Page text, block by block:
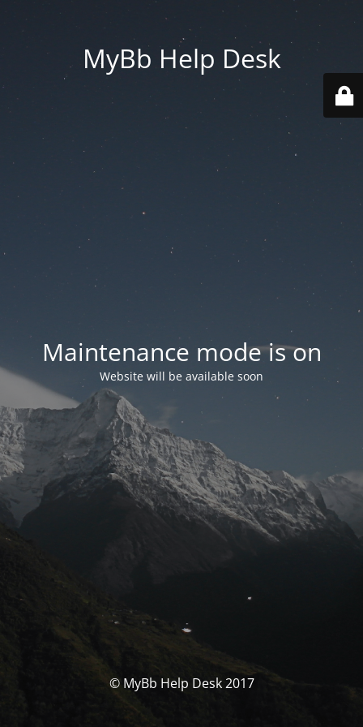
MyBb Help Desk
Maintenance mode is on
Website will be available soon
© MyBb Help Desk 2017